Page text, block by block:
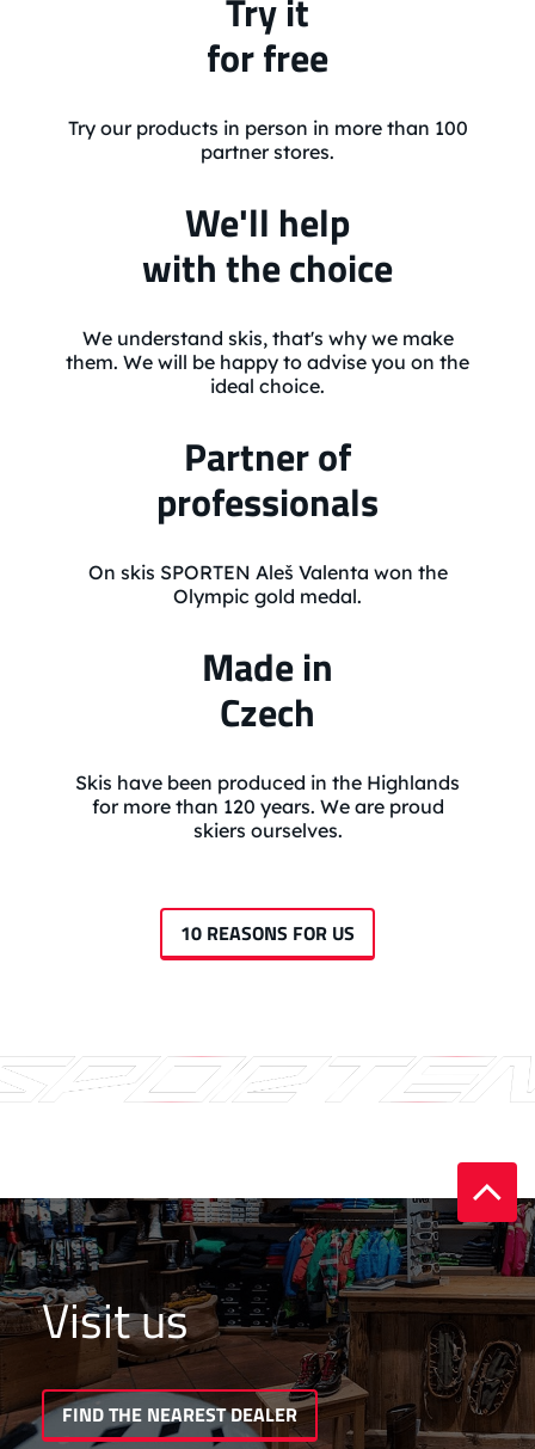
Try it
for free
Try our products in person in more than 100
partner stores.
We'll help
with the choice
We understand skis, that's why we make
them. We will be happy to advise you on the
ideal choice.
Partner of
professionals
On skis SPORTEN Aleš Valenta won the
Olympic gold medal.
Made in
Czech
Skis have been produced in the Highlands
for more than 120 years. We are proud
skiers ourselves.
10 REASONS FOR US
Visit us
FIND THE NEAREST DEALER